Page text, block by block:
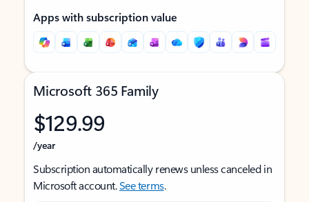
Apps with subscription value
Microsoft 365 Family
$129.99
/year
Subscription automatically renews unless canceled in
Microsoft account.See terms.